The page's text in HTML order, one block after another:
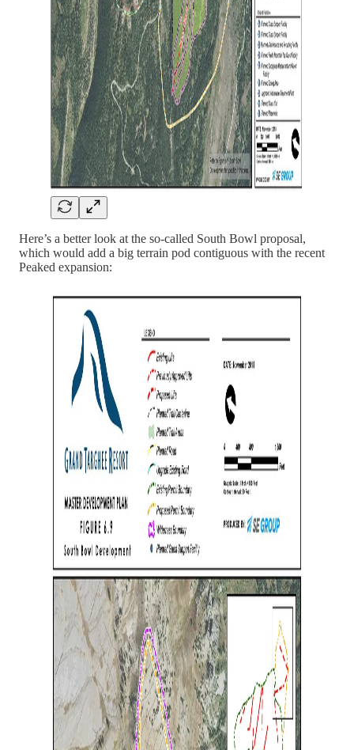
Here’s a better look at the so-called South Bowl proposal,
which would add a big terrain pod contiguous with the recent
Peaked expansion: